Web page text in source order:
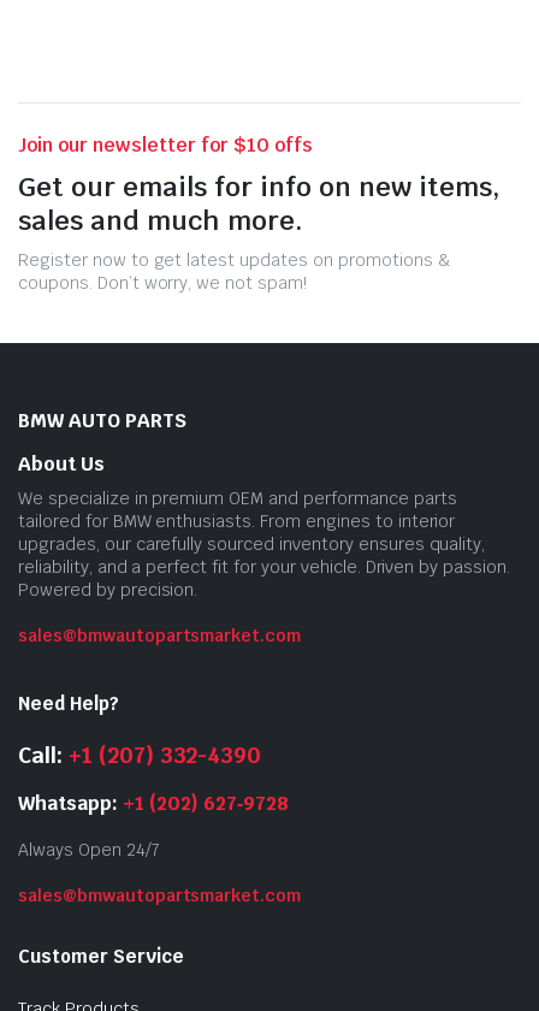
Join our newsletter for $10 offs
Get our emails for info on new items,
sales and much more.
Register now to get latest updates on promotions &
coupons. Don’t worry, we not spam!
BMW AUTO PARTS
About Us
We specialize in premium OEM and performance parts
tailored for BMW enthusiasts. From engines to interior
upgrades, our carefully sourced inventory ensures quality,
reliability, and a perfect fit for your vehicle. Driven by passion.
Powered by precision.
sales@bmwautopartsmarket.com
Need Help?
Call: +1 (207) 332-4390
Whatsapp: +1 (202) 627‑9728
Always Open 24/7
sales@bmwautopartsmarket.com
Customer Service